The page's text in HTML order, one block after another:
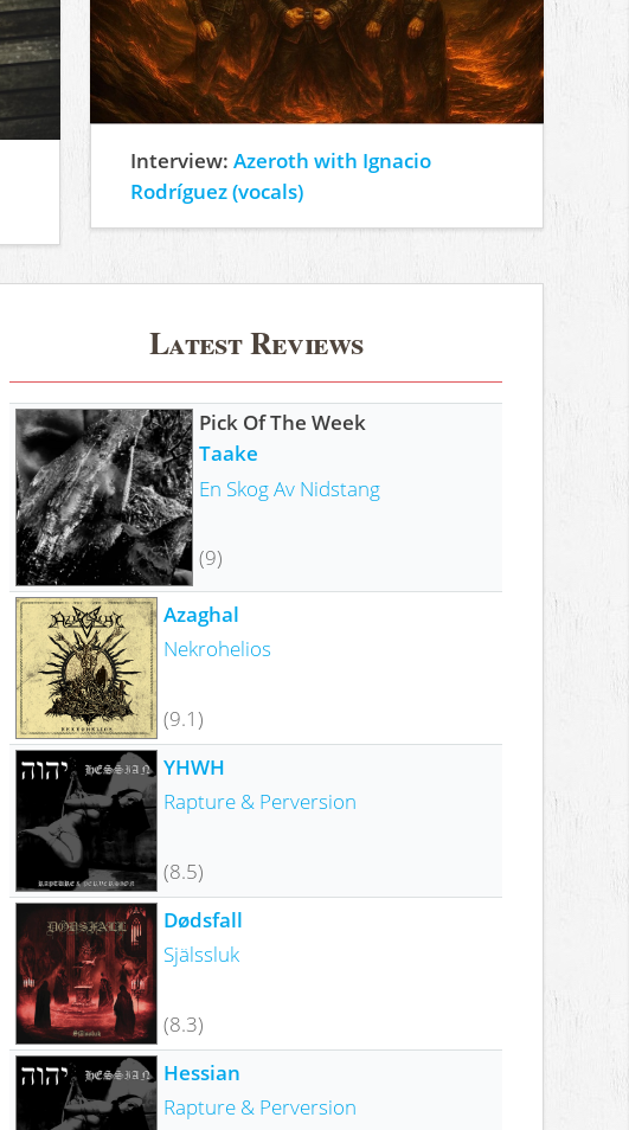
Interview:Azeroth with Ignacio
Rodríguez (vocals)
Latest Reviews
Pick Of The Week
Taake
En Skog Av Nidstang
(9)
Azaghal
Nekrohelios
(9.1)
YHWH
Rapture & Perversion
(8.5)
Dødsfall
Själssluk
(8.3)
Hessian
Rapture & Perversion